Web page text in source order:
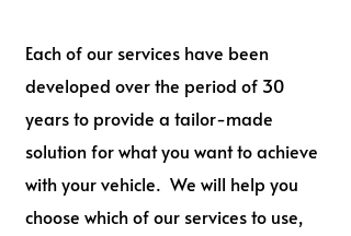
Each of our services have been
developed over the period of 30
years to provide a tailor-made
solution for what you want to achieve
with your vehicle. We will help you
choose which of our services to use,